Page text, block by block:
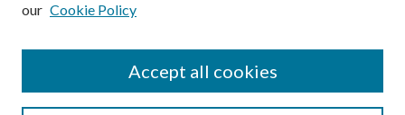
Search
our Cookie Policy
Accept all cookies